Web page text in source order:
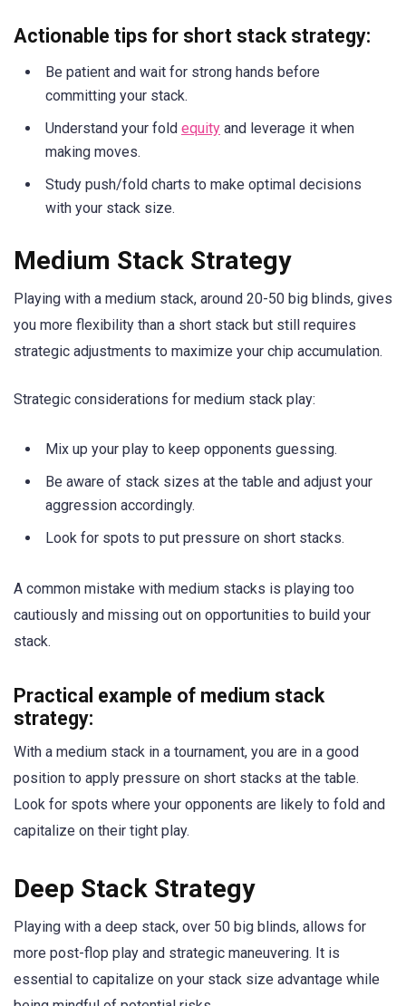
Actionable tips for short stack strategy:
Be patient and wait for strong hands before
committing your stack.
Understand your fold equity and leverage it when
making moves.
Study push/fold charts to make optimal decisions
with your stack size.
Medium Stack Strategy
Playing with a medium stack, around 20-50 big blinds, gives
you more flexibility than a short stack but still requires
strategic adjustments to maximize your chip accumulation.
Strategic considerations for medium stack play:
Mix up your play to keep opponents guessing.
Be aware of stack sizes at the table and adjust your
aggression accordingly.
Look for spots to put pressure on short stacks.
A common mistake with medium stacks is playing too
cautiously and missing out on opportunities to build your
stack.
Practical example of medium stack
strategy:
With a medium stack in a tournament, you are in a good
position to apply pressure on short stacks at the table.
Look for spots where your opponents are likely to fold and
capitalize on their tight play.
Deep Stack Strategy
Playing with a deep stack, over 50 big blinds, allows for
more post-flop play and strategic maneuvering. It is
essential to capitalize on your stack size advantage while